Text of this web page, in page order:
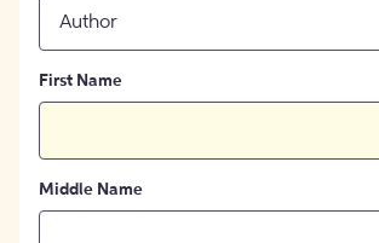
Author
First Name
Middle Name